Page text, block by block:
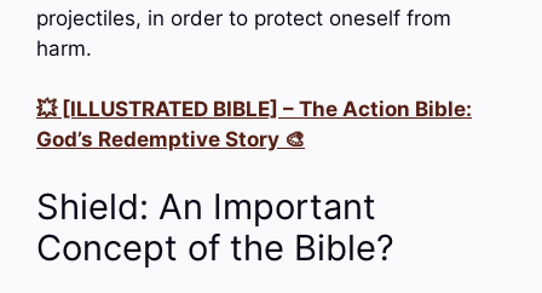
projectiles, in order to protect oneself from
harm.
💥 [ILLUSTRATED BIBLE] – The Action Bible:
God’s Redemptive Story 🎨
Shield: An Important
Concept of the Bible?